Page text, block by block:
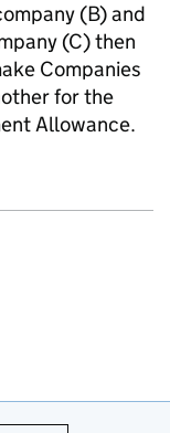
(B) and
(C) then
Companies
for the
Allowance.